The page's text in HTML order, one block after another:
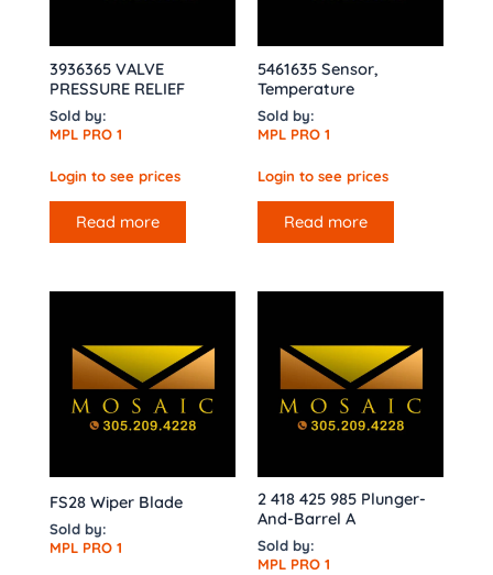
3936365 VALVE
PRESSURE RELIEF
Sold by:
MPL PRO 1
Login to see prices
Read more
5461635 Sensor,
Temperature
Sold by:
MPL PRO 1
Login to see prices
Read more
FS28 Wiper Blade
Sold by:
MPL PRO 1
2 418 425 985 Plunger-
And-Barrel A
Sold by:
MPL PRO 1